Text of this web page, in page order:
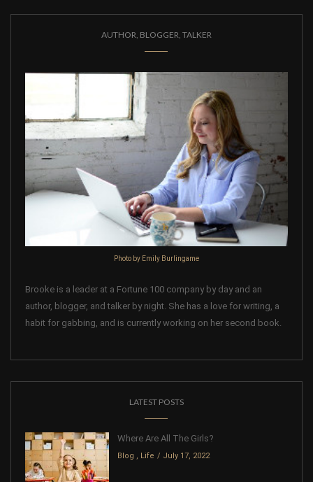
AUTHOR, BLOGGER, TALKER
Photo by Emily Burlingame
Brooke is a leader at a Fortune 100 company by day and an
author, blogger, and talker by night. She has a love for writing, a
habit for gabbing, and is currently working on her second book.
LATEST POSTS
Where Are All The Girls?
Blog , Life July 17, 2022